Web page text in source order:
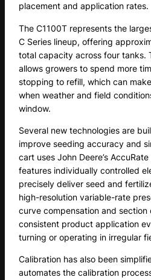
placement and application rates.
The C1100T represents the
C Series lineup, offering
total capacity across four tanks.
allows growers to spend more
stopping to refill, which can
when weather and field
window.
Several new technologies are
improve seeding accuracy and
cart uses John Deere’s
features individually controlled
precisely deliver seed and
high-resolution variable-rate
curve compensation and section
consistent product application
turning or operating in irregular
Calibration has also been
automates the calibration